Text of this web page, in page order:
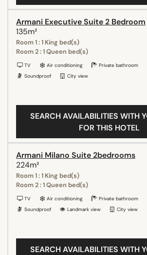
Armani Executive Suite 2 Bedroom
135m²
Room 1 : 1 King bed(s)
Room 2 : 1 Queen bed(s)
TV Air conditioning Private bathroom
Soundproof
City view
SEARCH AVAILABILITIES WITH
FOR THIS HOTEL
Armani Milano Suite 2bedrooms
224m²
Room 1 : 1 King bed(s)
Room 2 : 1 Queen bed(s)
TV Air conditioning Private bathroom
Soundproof
Landmark view City view
SEARCH AVAILABILITIES WITH